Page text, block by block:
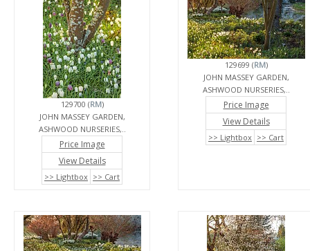
129700 (RM)
JOHN MASSEY GARDEN,
ASHWOOD NURSERIES,..
Price Image
View Details
>> Lightbox >> Cart
129699 (RM)
JOHN MASSEY GARDEN,
ASHWOOD NURSERIES,..
Price Image
View Details
>> Lightbox >> Cart